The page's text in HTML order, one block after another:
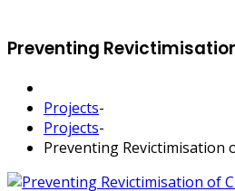
Preventing
Projects-
Projects-
Preventing Revictimisation